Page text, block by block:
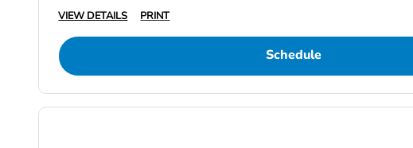
VIEW DETAILS
PRINT
Schedule